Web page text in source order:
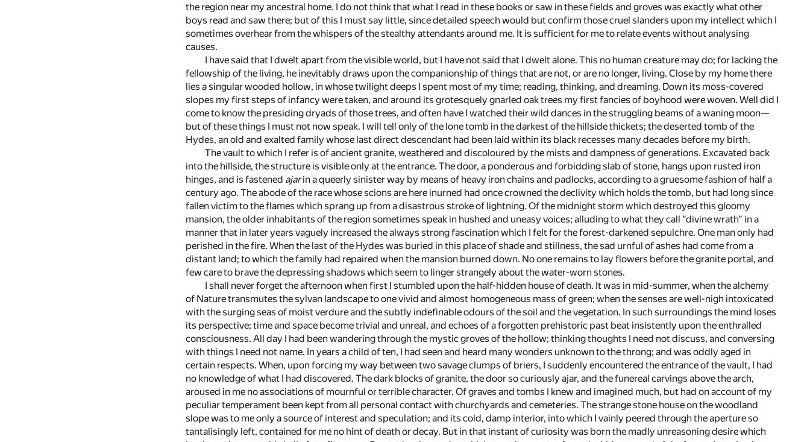
the region near my ancestral home. I do not think that what I read in these books or saw in these fields and groves was exactly what other
boys read and saw there; but of this I must say little, since detailed speech would but confirm those cruel slanders upon my intellect which I
sometimes overhear from the whispers of the stealthy attendants around me. It is sufficient for me to relate events without analysing
causes.
I have said that I dwelt apart from the visible world, but I have not said that I dwelt alone. This no human creature may do; for lacking the
fellowship of the living, he inevitably draws upon the companionship of things that are not, or are no longer, living. Close by my home there
lies a singular wooded hollow, in whose twilight deeps I spent most of my time; reading, thinking, and dreaming. Down its moss-covered
slopes my first steps of infancy were taken, and around its grotesquely gnarled oak trees my first fancies of boyhood were woven. Well did I
come to know the presiding dryads of those trees, and often have I watched their wild dances in the struggling beams of a waning moon—
but of these things I must not now speak. I will tell only of the lone tomb in the darkest of the hillside thickets; the deserted tomb of the
Hydes, an old and exalted family whose last direct descendant had been laid within its black recesses many decades before my birth.
The vault to which I refer is of ancient granite, weathered and discoloured by the mists and dampness of generations. Excavated back
into the hillside, the structure is visible only at the entrance. The door, a ponderous and forbidding slab of stone, hangs upon rusted iron
hinges, and is fastened ajarin a queerly sinister way by means of heavy iron chains and padlocks, according to a gruesome fashion of half a
century ago. The abode of the race whose scions are here inurned had once crowned the declivity which holds the tomb, but had long since
fallen victim to the flames which sprang up from a disastrous stroke of lightning. Of the midnight storm which destroyed this gloomy
mansion, the older inhabitants of the region sometimes speak in hushed and uneasy voices; alluding to what they call “divine wrath” in a
manner that in later years vaguely increased the always strong fascination which I felt for the forest-darkened sepulchre. One man only had
perished in the fire. When the last of the Hydes was buried in this place of shade and stillness, the sad urnful of ashes had come from a
distant land; to which the family had repaired when the mansion burned down. No one remains to lay flowers before the granite portal, and
few care to brave the depressing shadows which seem to linger strangely about the water-worn stones.
I shall never forget the afternoon when first I stumbled upon the half-hidden house of death. It was in mid-summer, when the alchemy
of Nature transmutes the sylvan landscape to one vivid and almost homogeneous mass of green; when the senses are well-nigh intoxicated
with the surging seas of moist verdure and the subtly indefinable odours of the soil and the vegetation. In such surroundings the mind loses
its perspective; time and space become trivial and unreal, and echoes of a forgotten prehistoric past beat insistently upon the enthralled
consciousness. All day I had been wandering through the mystic groves of the hollow; thinking thoughts I need not discuss, and conversing
with things I need not name. In years a child of ten, I had seen and heard many wonders unknown to the throng; and was oddly aged in
certain respects. When, upon forcing my way between two savage clumps of briers, I suddenly encountered the entrance of the vault, I had
no knowledge of what I had discovered. The dark blocks of granite, the door so curiously ajar, and the funereal carvings above the arch,
aroused in me no associations of mournful or terrible character. Of graves and tombs I knew and imagined much, but had on account of my
peculiar temperament been kept from all personal contact with churchyards and cemeteries. The strange stone house on the woodland
slope was to me only a source of interest and speculation; and its cold, damp interior, into which I vainly peered through the aperture so
tantalisingly left, contained for me no hint of death or decay. But in that instant of curiosity was born the madly unreasoning desire which